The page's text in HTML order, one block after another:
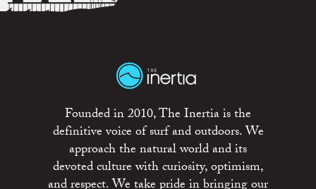
Founded in 2010, The Inertia is the
definitive voice of surf and outdoors. We
approach the natural world and its
devoted culture with curiosity, optimism,